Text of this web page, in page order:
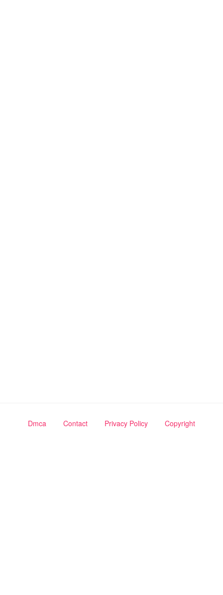
Dmca Contact Privacy Policy Copyright